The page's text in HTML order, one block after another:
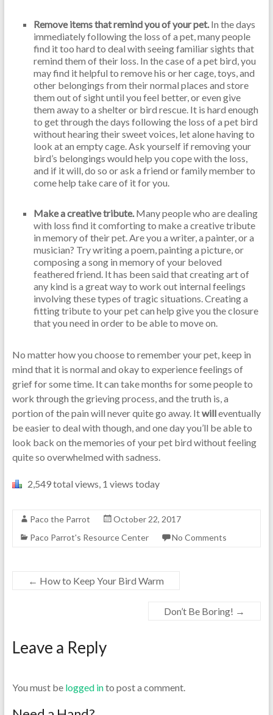
Remove items that remind you of your pet.In the days
immediately following the loss of a pet, many people
find it too hard to deal with seeing familiar sights that
remind them of their loss. In the case of a pet bird, you
may find it helpful to remove his or her cage, toys, and
other belongings from their normal places and store
them out of sight until you feel better, or even give
them away to a shelter or bird rescue. It is hard enough
to get through the days following the loss of a pet bird
without hearing their sweet voices, let alone having to
look at an empty cage. Ask yourself if removing your
bird’s belongings would help you cope with the loss,
and if it will, do so or ask a friend or family member to
come help take care of it for you.
Make a creative tribute.Many people who are dealing
with loss find it comforting to make a creative tribute
in memory of their pet. Are you a writer, a painter, or a
musician? Try writing a poem, painting a picture, or
composing a song in memory of your beloved
feathered friend. It has been said that creating art of
any kind is a great way to work out internal feelings
involving these types of tragic situations. Creating a
fitting tribute to your pet can help give you the closure
that you need in order to be able to move on.
No matter how you choose to remember your pet, keep in
mind that it is normal and okay to experience feelings of
grief for some time. It can take months for some people to
work through the grieving process, and the truth is, a
portion of the pain will never quite go away. Itwilleventually
be easier to deal with though, and one day you’ll be able to
look back on the memories of your pet bird without feeling
quite so overwhelmed with sadness.
2,549 total views, 1 views today
Paco the Parrot
October 22, 2017
Paco Parrot's Resource Center
No Comments
← How to Keep Your Bird Warm
Don’t Be Boring! →
Leave a Reply
You must be logged into post a comment.